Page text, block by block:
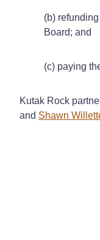
(b)
Board; and
(c) paying
Kutak Rock
and Shawn